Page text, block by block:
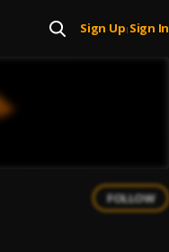
Sign Up| Sign In
FOLLOW